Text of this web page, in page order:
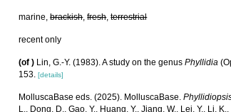
marine,brackish,fresh,terrestrial
recent only
(of ) Lin, G.-Y. (1983). A study on the genusPhyllidia
153. [details]
MolluscaBase eds. (2025). MolluscaBase.
L., Dong, D., Gao, Y., Huang, Y., Jiang, W., Lei, Y., Li,